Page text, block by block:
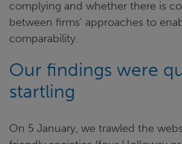
complying and whether there is
between firms’ approaches to
comparability.
Our findings were
startling
On 5 January, we trawled the